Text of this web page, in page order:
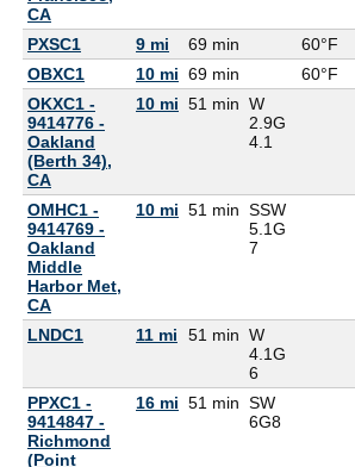
CA
PXSC1
9 mi 69 min 60°F
OBXC1
10 mi 69 min 60°F
OKXC1 -
9414776 -
Oakland
(Berth 34),
CA
10 mi 51 min W
2.9G
4.1
OMHC1 -
9414769 -
Oakland
Middle
Harbor Met,
CA
10 mi 51 min SSW
5.1G
7
LNDC1 11 mi 51 min W
4.1G
6
PPXC1 -
9414847 -
Richmond
(Point
16 mi 51 min SW
6G8